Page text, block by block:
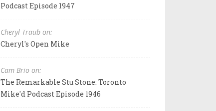
Podcast Episode 1947
Cheryl Traub on:
Cheryl's Open Mike
Cam Brio on:
The Remarkable Stu Stone: Toronto
Mike'd Podcast Episode 1946